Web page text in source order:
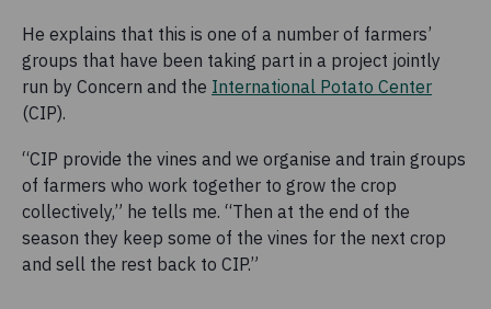
He explains that this is one of a number of farmers’
groups that have been taking part in a project jointly
run by Concern and the International Potato Center
(CIP).
“CIP provide the vines and we organise and train groups
of farmers who work together to grow the crop
collectively,” he tells me. “Then at the end of the
season they keep some of the vines for the next crop
and sell the rest back to CIP.”